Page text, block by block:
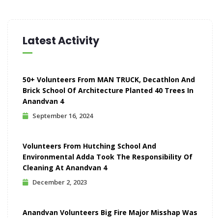
Latest Activity
50+ Volunteers From MAN TRUCK, Decathlon And
Brick School Of Architecture Planted 40 Trees In
Anandvan 4
September 16, 2024
Volunteers From Hutching School And
Environmental Adda Took The Responsibility Of
Cleaning At Anandvan 4
December 2, 2023
Anandvan Volunteers Big Fire Major Misshap Was